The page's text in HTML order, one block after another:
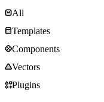
All
Templates
Components
Vectors
Plugins